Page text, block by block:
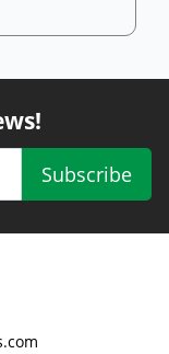
Subscribe